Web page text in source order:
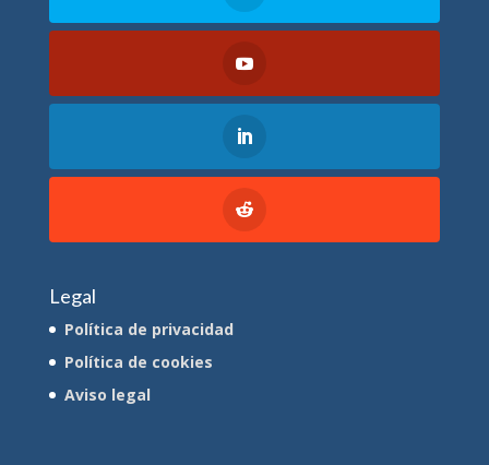
Legal
Política de privacidad
Política de cookies
Aviso legal